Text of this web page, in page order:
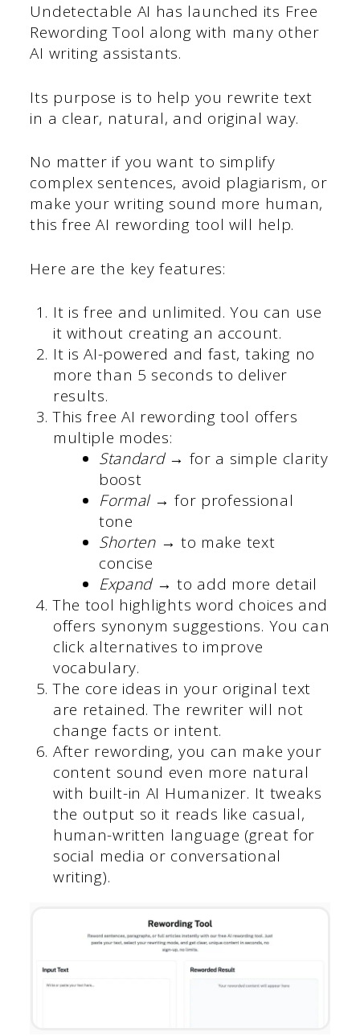
Undetectable AI has launched its Free
Rewording Tool along with many other
AI writing assistants.
Its purpose is to help you rewrite text
in a clear, natural, and original way.
No matter if you want to simplify
complex sentences, avoid plagiarism, or
make your writing sound more human,
this free AI rewording tool will help.
Here are the key features:
It is free and unlimited. You can use
it without creating an account.
It is AI-powered and fast, taking no
more than 5 seconds to deliver
results.
This free AI rewording tool offers
multiple modes:
Standard→ for a simple clarity
boost
Formal→ for professional
tone
Shorten→ to make text
concise
Expand→ to add more detail
The tool highlights word choices and
offers synonym suggestions. You can
click alternatives to improve
vocabulary.
The core ideas in your original text
are retained. The rewriter will not
change facts or intent.
After rewording, you can make your
content sound even more natural
with built-in AI Humanizer. It tweaks
the output so it reads like casual,
human-written language (great for
social media or conversational
writing).